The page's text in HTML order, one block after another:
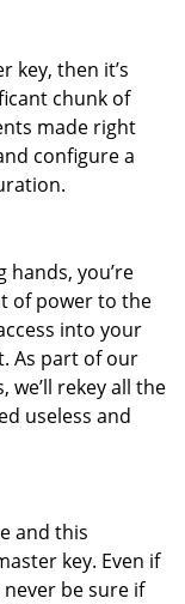
key, then it’s
chunk of
made right
configure a
you’re
of power to the
into your
As part of our
we’ll rekey all the
useless and
and this
key. Even if
be sure if